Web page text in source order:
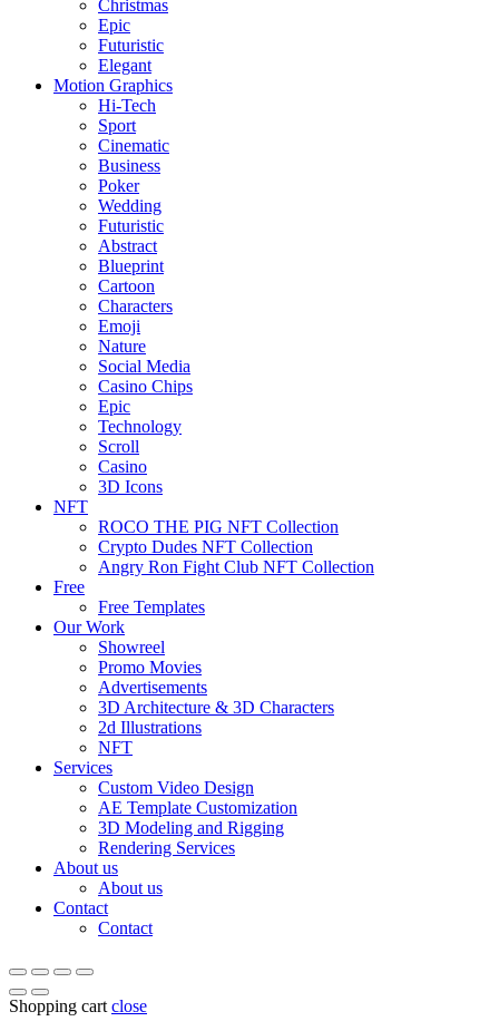
Christmas
Epic
Futuristic
Elegant
Motion Graphics
Hi-Tech
Sport
Cinematic
Business
Poker
Wedding
Futuristic
Abstract
Blueprint
Cartoon
Characters
Emoji
Nature
Social Media
Casino Chips
Epic
Technology
Scroll
Casino
3D Icons
NFT
ROCO THE PIG NFT Collection
Crypto Dudes NFT Collection
Angry Ron Fight Club NFT Collection
Free
Free Templates
Our Work
Showreel
Promo Movies
Advertisements
3D Architecture & 3D Characters
2d Illustrations
NFT
Services
Custom Video Design
AE Template Customization
3D Modeling and Rigging
Rendering Services
About us
About us
Contact
Contact
Shopping cart close